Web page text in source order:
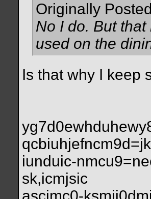
Originally
No I do. But
used on the
Is that why I keep
iunduic-
sk,icmjsic